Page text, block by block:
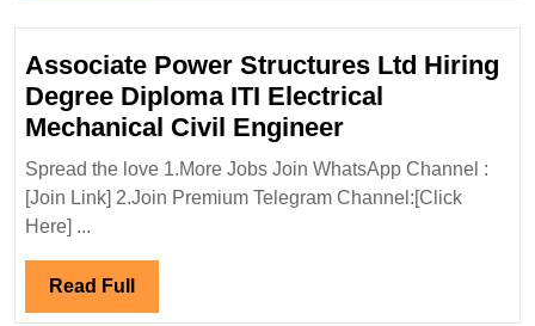
Electrical|
Engineer
Associate Power Structures Ltd Hiring
Degree Diploma ITI Electrical
Mechanical Civil EngineerAssociate
Power
Structures
Spread the love 1.More Jobs Join WhatsApp Channel :
[Join Link] 2.Join Premium Telegram Channel:[Click
Here] ...
Read Full Read
Full